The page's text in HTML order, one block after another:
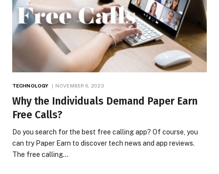
TECHNOLOGY NOVEMBER 6, 2023
Why the Individuals Demand Paper Earn
Free Calls?
Do you search for the best free calling app? Of course, you
can try Paper Earn to discover tech news and app reviews.
The free calling…